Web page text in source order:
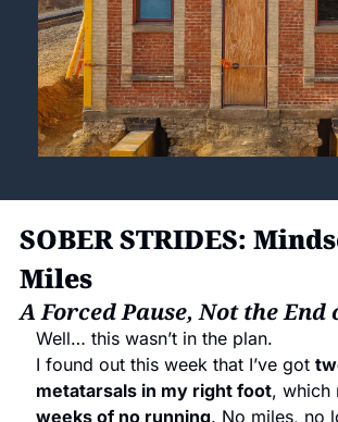
SOBER STRIDES:
Miles
A Forced Pause, Not the End
Well… this wasn’t in the plan.
I found out this week that I’ve got
metatarsals in my right foot, which
weeks of no running. No miles, no